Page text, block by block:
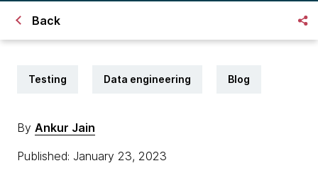
Back
Testing Data engineering Blog
By Ankur Jain
Published: January 23, 2023